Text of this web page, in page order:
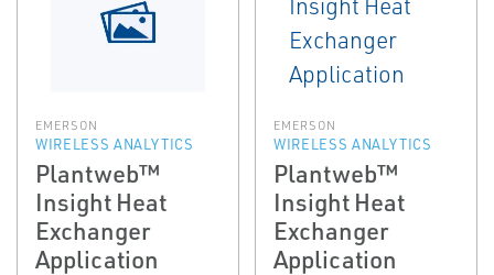
EMERSON
WIRELESS ANALYTICS
Plantweb™
Insight Heat
Exchanger
Application
EMERSON
WIRELESS ANALYTICS
Plantweb™
Insight Heat
Exchanger
Application